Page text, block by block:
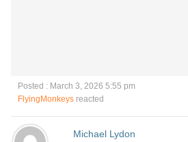
Posted : March 3, 2026 5:55 pm
FlyingMonkeys reacted
Michael Lydon